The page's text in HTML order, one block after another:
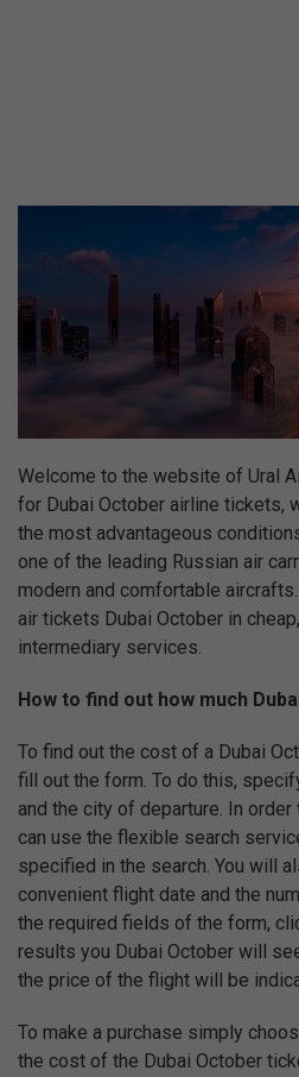
Welcome to the website of Ural
for Dubai October airline tickets,
the most advantageous
one of the leading Russian air
modern and comfortable
air tickets Dubai October in
intermediary services.
How to find out how much
To find out the cost of a Dubai
fill out the form. To do this,
and the city of departure. In
can use the flexible search
specified in the search. You will
convenient flight date and the
the required fields of the form,
results you Dubai October will
the price of the flight will be
To make a purchase simply
the cost of the Dubai October